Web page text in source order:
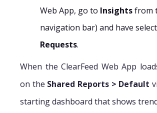
Web App, go to Insightsfrom
navigation bar) and have
Requests.
When the ClearFeed Web App
on the Shared Reports > Default
starting dashboard that shows